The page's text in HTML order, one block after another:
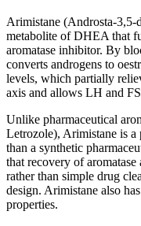
Arimistane (Androsta-3,5-
metabolite of DHEA that
aromatase inhibitor. By
converts androgens to
levels, which partially
axis and allows LH and
Unlike pharmaceutical
Letrozole), Arimistane is a
than a synthetic
that recovery of
rather than simple drug
design. Arimistane also
properties.